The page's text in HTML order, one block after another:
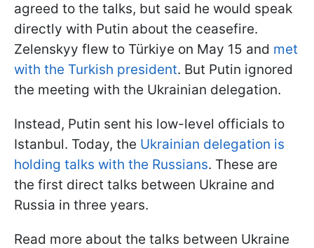
agreed to the talks, but said he would speak
directly with Putin about the ceasefire.
Zelenskyy flew to Türkiye on May 15 and met
with the Turkish president. But Putin ignored
the meeting with the Ukrainian delegation.
Instead, Putin sent his low-level officials to
Istanbul. Today, the Ukrainian delegation is
holding talks with the Russians. These are
the first direct talks between Ukraine and
Russia in three years.
Read more about the talks between Ukraine